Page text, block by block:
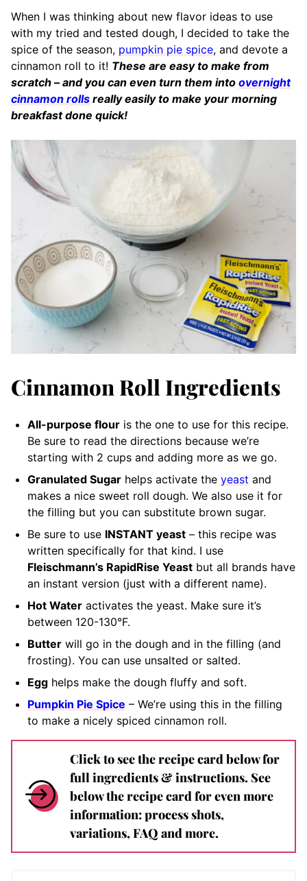
When I was thinking about new flavor ideas to use
with my tried and tested dough, I decided to take the
spice of the season, pumpkin pie spice, and devote a
cinnamon roll to it! These are easy to make from
scratch – and you can even turn them into overnight
cinnamon rolls really easily to make your morning
breakfast done quick!
Cinnamon Roll Ingredients
All-purpose flour is the one to use for this recipe.
Be sure to read the directions because we’re
starting with 2 cups and adding more as we go.
Granulated Sugar helps activate the yeast and
makes a nice sweet roll dough. We also use it for
the filling but you can substitute brown sugar.
Be sure to use INSTANT yeast – this recipe was
written specifically for that kind. I use
Fleischmann’s RapidRise Yeast but all brands have
an instant version (just with a different name).
Hot Water activates the yeast. Make sure it’s
between 120-130°F.
Butter will go in the dough and in the filling (and
frosting). You can use unsalted or salted.
Egg helps make the dough fluffy and soft.
Pumpkin Pie Spice – We’re using this in the filling
to make a nicely spiced cinnamon roll.
Click to see the recipe card below for
full ingredients & instructions. See
below the recipe card for even more
information: process shots,
variations, FAQ and more.